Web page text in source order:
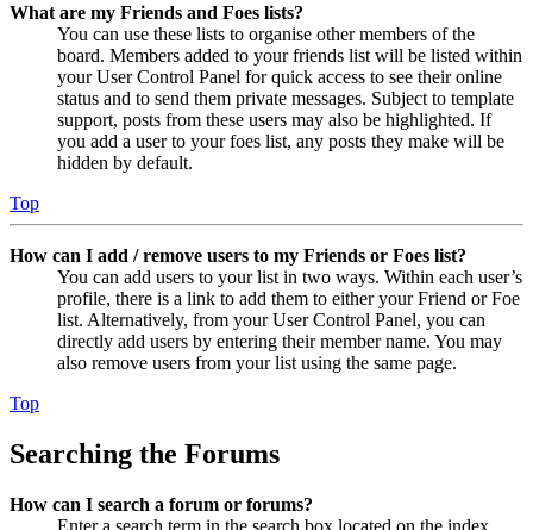
What are my Friends and Foes lists?
You can use these lists to organise other members of the
board. Members added to your friends list will be listed within
your User Control Panel for quick access to see their online
status and to send them private messages. Subject to template
support, posts from these users may also be highlighted. If
you add a user to your foes list, any posts they make will be
hidden by default.
Top
How can I add / remove users to my Friends or Foes list?
You can add users to your list in two ways. Within each user’s
profile, there is a link to add them to either your Friend or Foe
list. Alternatively, from your User Control Panel, you can
directly add users by entering their member name. You may
also remove users from your list using the same page.
Top
Searching the Forums
How can I search a forum or forums?
Enter a search term in the search box located on the index,